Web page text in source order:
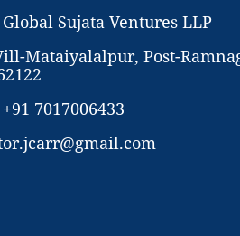
Global Sujata Ventures LLP
Mataiyalalpur, Post-
+91 7017006433